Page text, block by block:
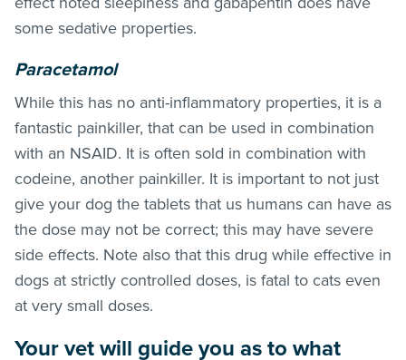
some sedative properties.
Paracetamol
While this has no anti-inflammatory properties, it is a
fantastic painkiller, that can be used in combination
with an NSAID. It is often sold in combination with
codeine, another painkiller. It is important to not just
give your dog the tablets that us humans can have as
the dose may not be correct; this may have severe
side effects. Note also that this drug while effective in
dogs at strictly controlled doses, is fatal to cats even
at very small doses.
Your vet will guide you as to what